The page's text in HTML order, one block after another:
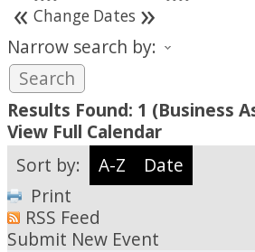
« Change Dates »
Narrow search by:
Results Found: 1 (Business
View Full Calendar
Sort by:
A-Z
Date
Print
RSS Feed
Submit New Event